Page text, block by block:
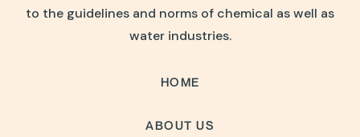
to the guidelines and norms of chemical as well as
water industries.
HOME
ABOUT US